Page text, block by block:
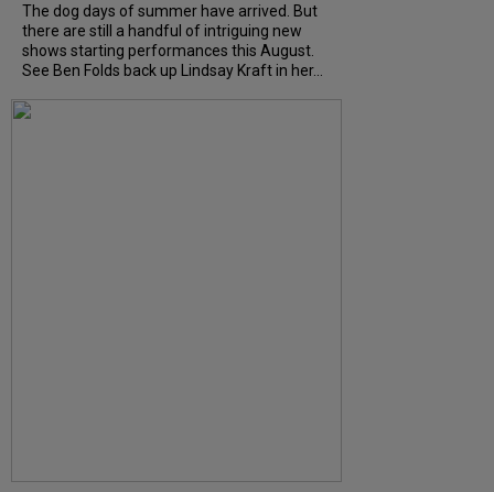
The dog days of summer have arrived. But
there are still a handful of intriguing new
shows starting performances this August.
See Ben Folds back up Lindsay Kraft in her...